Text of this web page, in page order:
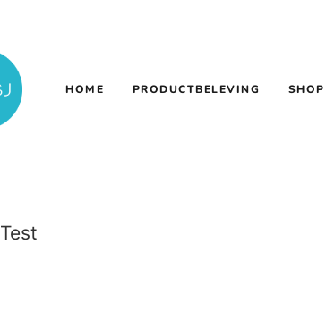
HOME PRODUCTBELEVING SHOP
Test